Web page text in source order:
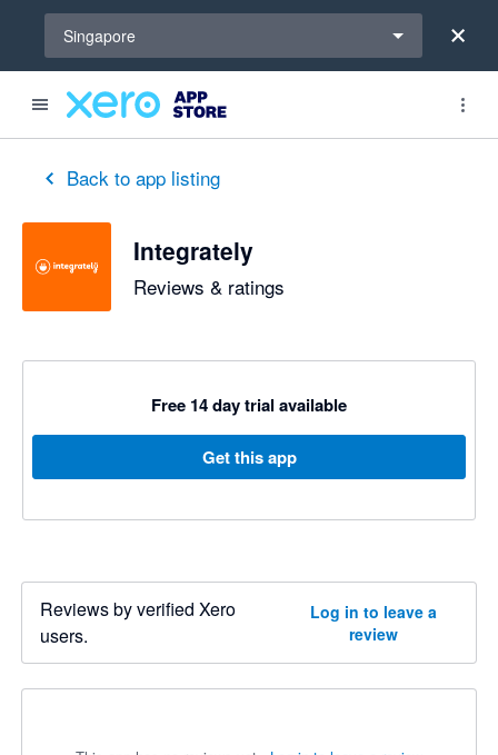
Singapore
Back to app listing
Integrately
Reviews & ratings
Free 14 day trial available
Get this app
Reviews by verified Xero
users.
Log in to leave a
review